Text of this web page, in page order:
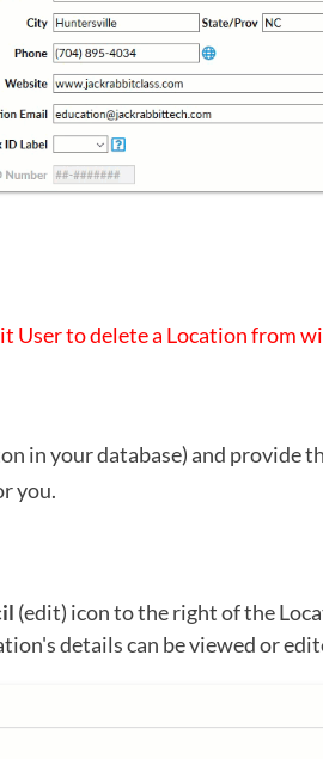
User to delete a Location from
in your database) and provide
you.
(edit) icon to the right of the
details can be viewed or